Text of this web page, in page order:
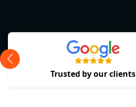
Trusted by our clients